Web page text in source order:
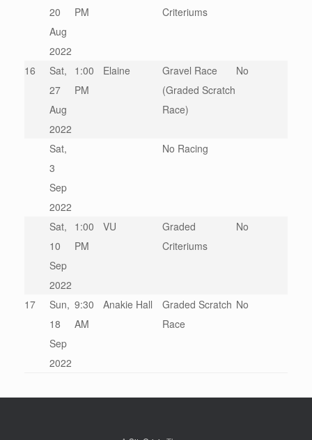
20
Aug
2022
PM
Criteriums
16
Sat,
27
Aug
2022
1:00
PM
Elaine
Gravel Race
(Graded Scratch
Race)
No
Sat,
3
Sep
2022
No Racing
Sat,
10
Sep
2022
1:00
PM
VU
Graded
Criteriums
No
17
Sun,
18
Sep
2022
9:30
AM
Anakie Hall
Graded Scratch
Race
No